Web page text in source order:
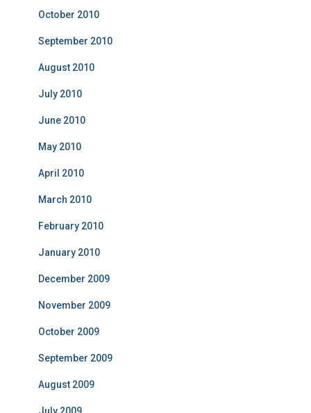
October 2010
September 2010
August 2010
July 2010
June 2010
May 2010
April 2010
March 2010
February 2010
January 2010
December 2009
November 2009
October 2009
September 2009
August 2009